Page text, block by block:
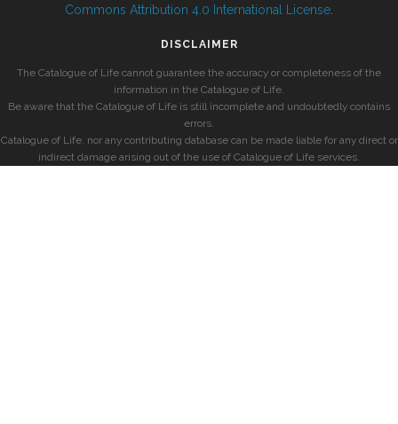
Commons Attribution 4.0 International License
DISCLAIMER
The Catalogue of Life cannot guarantee the accuracy or completeness of the
information in the Catalogue of Life.
Be aware that the Catalogue of Life is still incomplete and undoubtedly contains
errors.
Catalogue of Life, nor any contributing database can be made liable for any direct or
indirect damage arising out of the use of Catalogue of Life services.